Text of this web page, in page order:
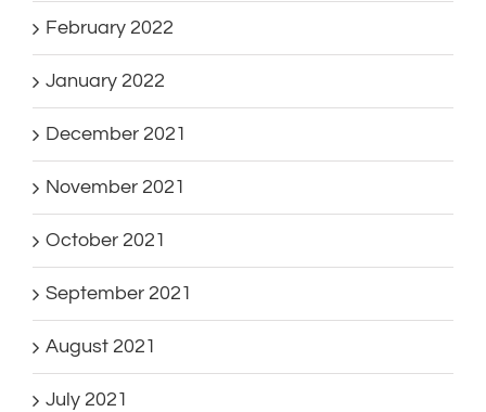
February 2022
January 2022
December 2021
November 2021
October 2021
September 2021
August 2021
July 2021